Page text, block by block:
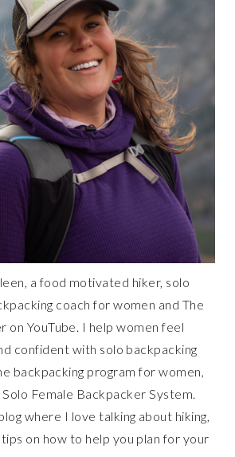
a food motivated hiker, solo
coach for women and The
on YouTube. I help women feel
confident with solo backpacking
backpacking program for women,
Female Backpacker System.
where I love talking about hiking,
on how to help you plan for your